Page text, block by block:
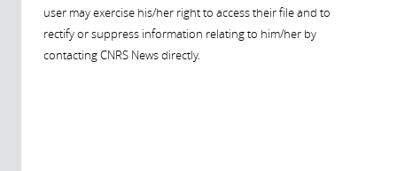
user may exercise his/her right to access their file and to
rectify or suppress information relating to him/her by
contacting CNRS News directly.